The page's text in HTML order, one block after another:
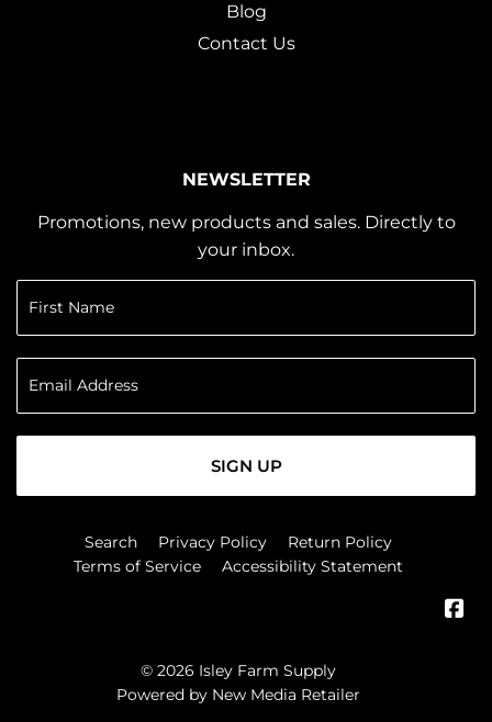
Blog
Contact Us
NEWSLETTER
Promotions, new products and sales. Directly to
your inbox.
SIGN UP
Search Privacy Policy
Return Policy
Terms of Service
Accessibility Statement
© 2026 Isley Farm Supply
Powered by New Media Retailer